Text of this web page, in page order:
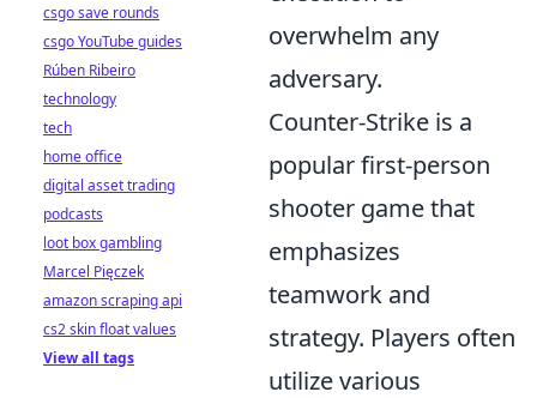
overwhelm any
adversary.
Counter-Strike is a
popular first-person
shooter game that
emphasizes
teamwork and
strategy. Players often
utilize various
csgo save rounds
csgo YouTube guides
Rúben Ribeiro
technology
tech
home office
digital asset trading
podcasts
loot box gambling
Marcel Pięczek
amazon scraping api
cs2 skin float values
View all tags